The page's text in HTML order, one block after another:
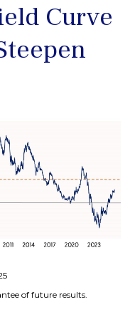
Curve
of future results.